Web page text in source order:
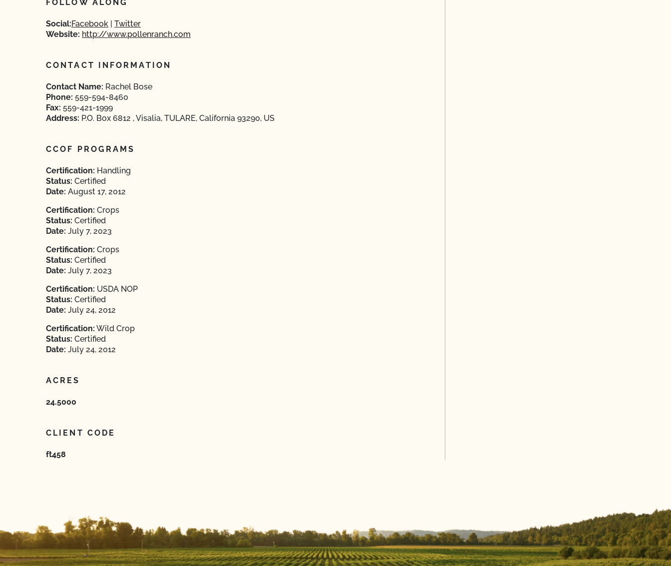
FOLLOW ALONG
Social:Facebook
Twitter
Website: http://www.pollenranch.com
CONTACT INFORMATION
Contact Name: Rachel Bose
Phone: 559-594-8460
Fax: 559-421-1999
Address: P.O. Box 6812 , Visalia, TULARE, California 93290, US
CCOF PROGRAMS
Certification: Handling
Status: Certified
Date: August 17, 2012
Certification: Crops
Status: Certified
Date: July 7, 2023
Certification: Crops
Status: Certified
Date: July 7, 2023
Certification: USDA NOP
Status: Certified
Date: July 24, 2012
Certification: Wild Crop
Status: Certified
Date: July 24, 2012
ACRES
24.5000
CLIENT CODE
ft458